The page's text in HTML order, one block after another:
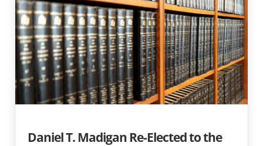
Daniel T. Madigan Re-Elected to the